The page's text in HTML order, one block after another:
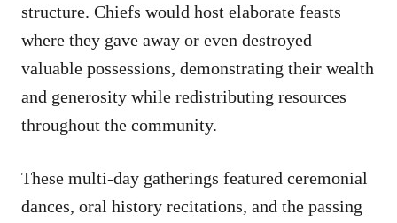
structure. Chiefs would host elaborate feasts
where they gave away or even destroyed
valuable possessions, demonstrating their wealth
and generosity while redistributing resources
throughout the community.
These multi-day gatherings featured ceremonial
dances, oral history recitations, and the passing